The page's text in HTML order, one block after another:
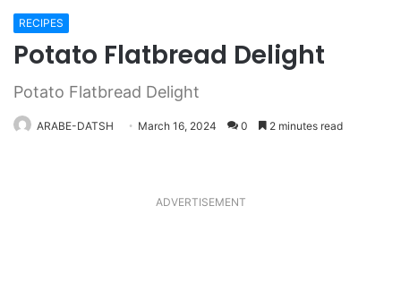
RECIPES
Potato Flatbread Delight
Potato Flatbread Delight
ARABE-DATSH March 16, 2024 0 2 minutes read
ADVERTISEMENT